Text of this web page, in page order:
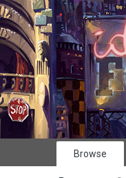
Browse